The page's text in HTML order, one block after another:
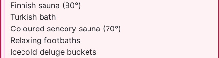
Finnish sauna (90°)
Turkish bath
Coloured sencory sauna (70°)
Relaxing footbaths
Icecold deluge buckets